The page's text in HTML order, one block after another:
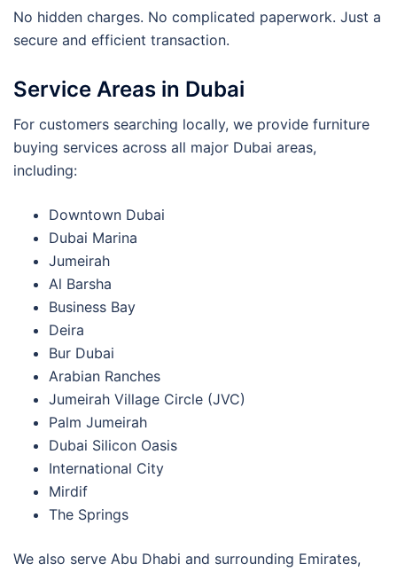
No hidden charges. No complicated paperwork. Just a
secure and efficient transaction.
Service Areas in Dubai
For customers searching locally, we provide furniture
buying services across all major Dubai areas,
including:
Downtown Dubai
Dubai Marina
Jumeirah
Al Barsha
Business Bay
Deira
Bur Dubai
Arabian Ranches
Jumeirah Village Circle (JVC)
Palm Jumeirah
Dubai Silicon Oasis
International City
Mirdif
The Springs
We also serve Abu Dhabi and surrounding Emirates,